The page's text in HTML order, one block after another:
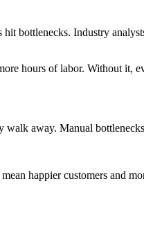
bottlenecks. Industry
hours of labor. Without it,
away. Manual
happier customers and